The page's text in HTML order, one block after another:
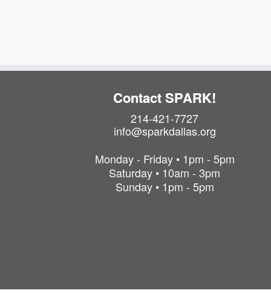
Contact SPARK!
214-421-7727
info@sparkdallas.org
Monday - Friday • 1pm - 5pm
Saturday • 10am - 3pm
Sunday • 1pm - 5pm